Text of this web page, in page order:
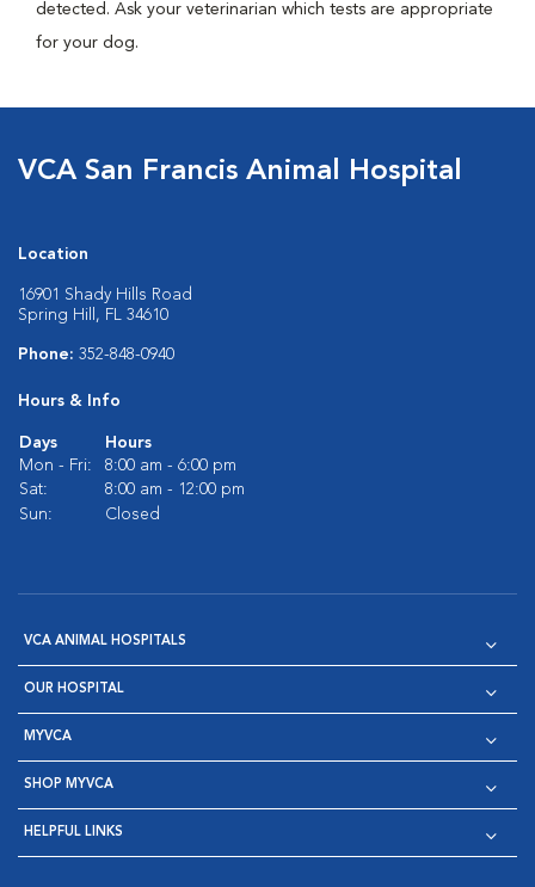
detected. Ask your veterinarian which tests are appropriate
for your dog.
VCA San Francis Animal Hospital
Location
16901 Shady Hills Road
Spring Hill, FL 34610
Phone: 352-848-0940
Hours & Info
Days
Hours
Mon - Fri:
8:00 am - 6:00 pm
Sat:
8:00 am - 12:00 pm
Sun:
Closed
VCA ANIMAL HOSPITALS
OUR HOSPITAL
MYVCA
SHOP MYVCA
HELPFUL LINKS